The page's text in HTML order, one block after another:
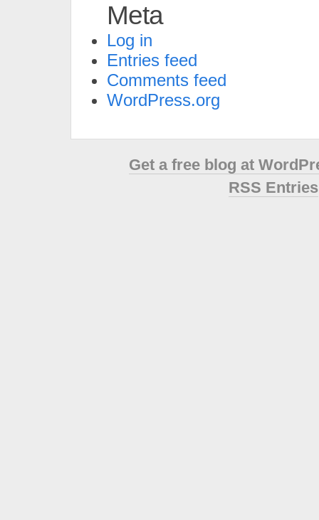
Meta
Log in
Entries feed
Comments feed
WordPress.org
Get a free blog at
RSS Entries